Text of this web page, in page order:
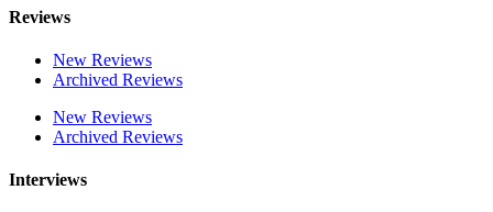
Reviews
New Reviews
Archived Reviews
New Reviews
Archived Reviews
Interviews